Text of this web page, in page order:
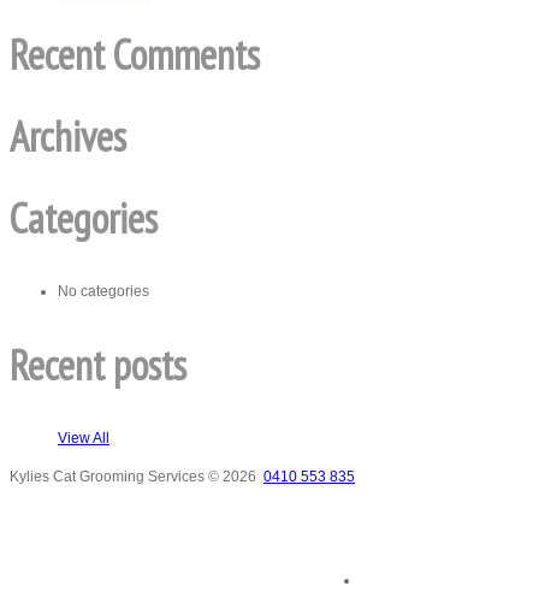
Recent Comments
Archives
Categories
No categories
Recent posts
View All
Kylies Cat Grooming Services © 2026 0410 553 835